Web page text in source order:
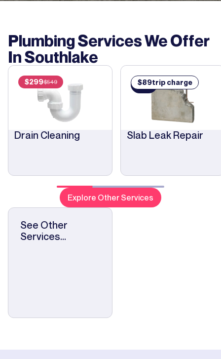
Plumbing Services We Offer
InSouthlake
Drain Cleaning
$299$549
Slab Leak Repair
$89
$89trip charge
Explore Other Services
See Other
Services...